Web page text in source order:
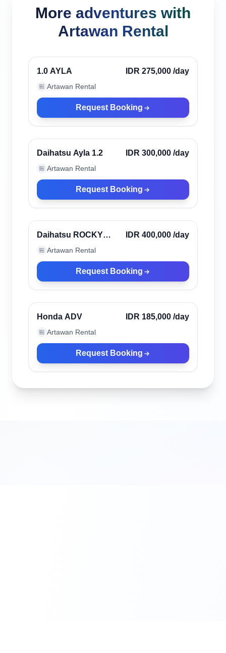
More adventures with
Artawan Rental
Verified
1.0 AYLA IDR 275,000 /day
🏪 Artawan Rental
Request Booking
Verified
Daihatsu Ayla 1.2 IDR 300,000 /day
🏪 Artawan Rental
Request Booking
Verified
Daihatsu ROCKY
2023
IDR 400,000 /day
🏪 Artawan Rental
Request Booking
Verified
Honda ADV IDR 185,000 /day
🏪 Artawan Rental
Request Booking